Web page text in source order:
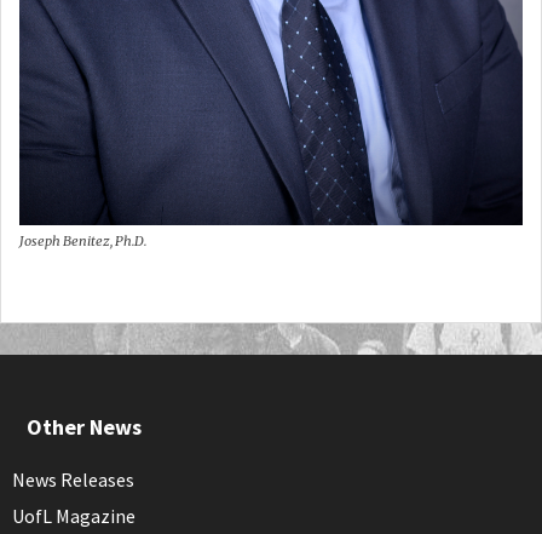
Joseph Benitez, Ph.D.
Other News
News Releases
UofL Magazine